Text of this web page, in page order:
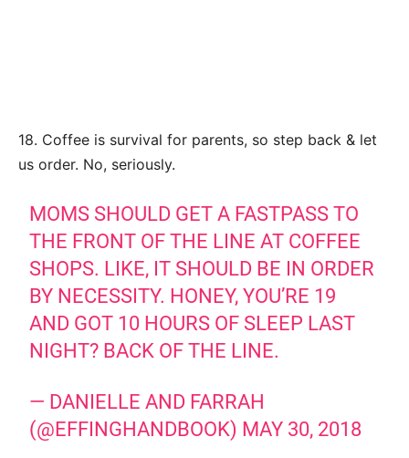
18. Coffee is survival for parents, so step back & let
us order. No, seriously.
MOMS SHOULD GET A FASTPASS TO
THE FRONT OF THE LINE AT COFFEE
SHOPS. LIKE, IT SHOULD BE IN ORDER
BY NECESSITY. HONEY, YOU’RE 19
AND GOT 10 HOURS OF SLEEP LAST
NIGHT? BACK OF THE LINE.
— DANIELLE AND FARRAH
(@EFFINGHANDBOOK) MAY 30, 2018